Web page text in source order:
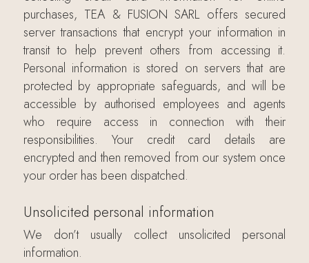
purchases, TEA & FUSION SARL offers secured
server transactions that encrypt your information in
transit to help prevent others from accessing it.
Personal information is stored on servers that are
protected by appropriate safeguards, and will be
accessible by authorised employees and agents
who require access in connection with their
responsibilities. Your credit card details are
encrypted and then removed from our system once
your order has been dispatched.
Unsolicited personal information
We don’t usually collect unsolicited personal
information.